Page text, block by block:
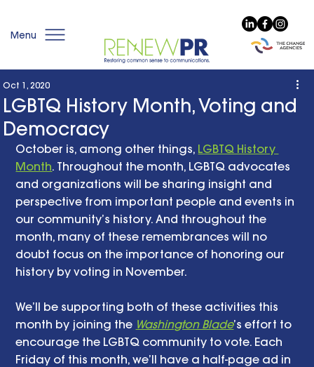
Menu
LGBTQ History Month, Voting and
Democracy
Oct 1, 2020
October is, among other things, LGBTQ History
Month. Throughout the month, LGBTQ advocates
and organizations will be sharing insight and
perspective from important people and events in
our community’s history. And throughout the
month, many of these remembrances will no
doubt focus on the importance of honoring our
history by voting in November.
We’ll be supporting both of these activities this
month by joining the Washington Blade’s effort to
encourage the LGBTQ community to vote. Each
Friday of this month, we’ll have a half-page ad in